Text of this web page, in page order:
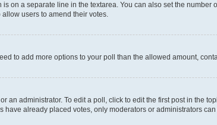
on a separate line in the textarea. You can also set the number
users to amend their votes.
to add more options to your poll than the allowed amount,
an administrator. To edit a poll, click to edit the first post in the
already placed votes, only moderators or administrators